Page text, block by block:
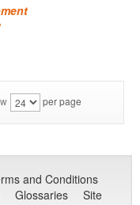
per page
and Conditions
Glossaries
Site